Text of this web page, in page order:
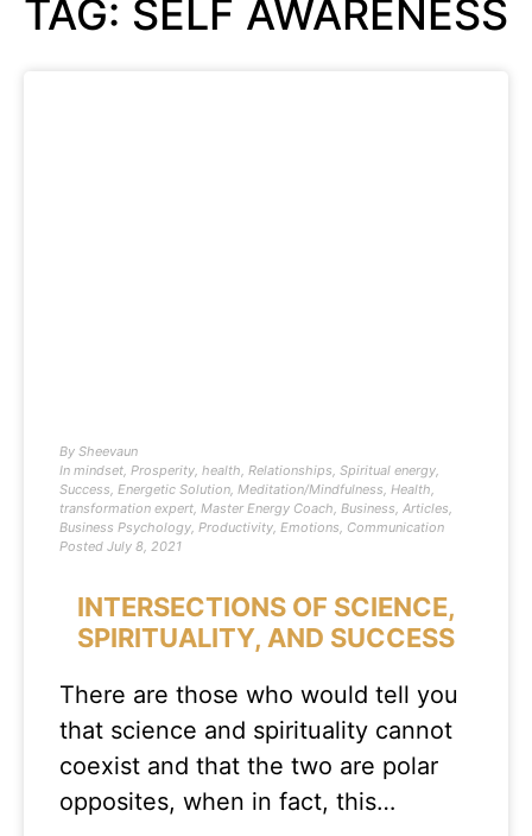
TAG: SELF AWARENESS
By Sheevaun
In mindset, Prosperity, health, Relationships, Spiritual energy,
Success, Energetic Solution, Meditation/Mindfulness, Health,
transformation expert, Master Energy Coach, Business, Articles,
Business Psychology, Productivity, Emotions, Communication
Posted July 8, 2021
INTERSECTIONS OF SCIENCE,
SPIRITUALITY, AND SUCCESS
There are those who would tell you
that science and spirituality cannot
coexist and that the two are polar
opposites, when in fact, this…